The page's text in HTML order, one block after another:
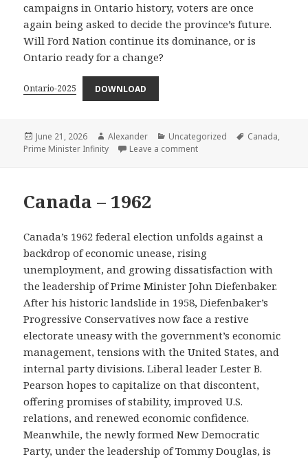
campaigns in Ontario history, voters are once
again being asked to decide the province’s future.
Will Ford Nation continue its dominance, or is
Ontario ready for a change?
Ontario-2025 DOWNLOAD
Posted
on
June 21, 2026 Author
Alexander Categories
Uncategorized Tags
Canada,
Prime Minister Infinity
Leave a commenton Ontario – 2025
Canada – 1962
Canada’s 1962 federal election unfolds against a
backdrop of economic unease, rising
unemployment, and growing dissatisfaction with
the leadership of Prime Minister John Diefenbaker.
After his historic landslide in 1958, Diefenbaker’s
Progressive Conservatives now face a restive
electorate uneasy with the government’s economic
management, tensions with the United States, and
internal party divisions. Liberal leader Lester B.
Pearson hopes to capitalize on that discontent,
offering promises of stability, improved U.S.
relations, and renewed economic confidence.
Meanwhile, the newly formed New Democratic
Party, under the leadership of Tommy Douglas, is